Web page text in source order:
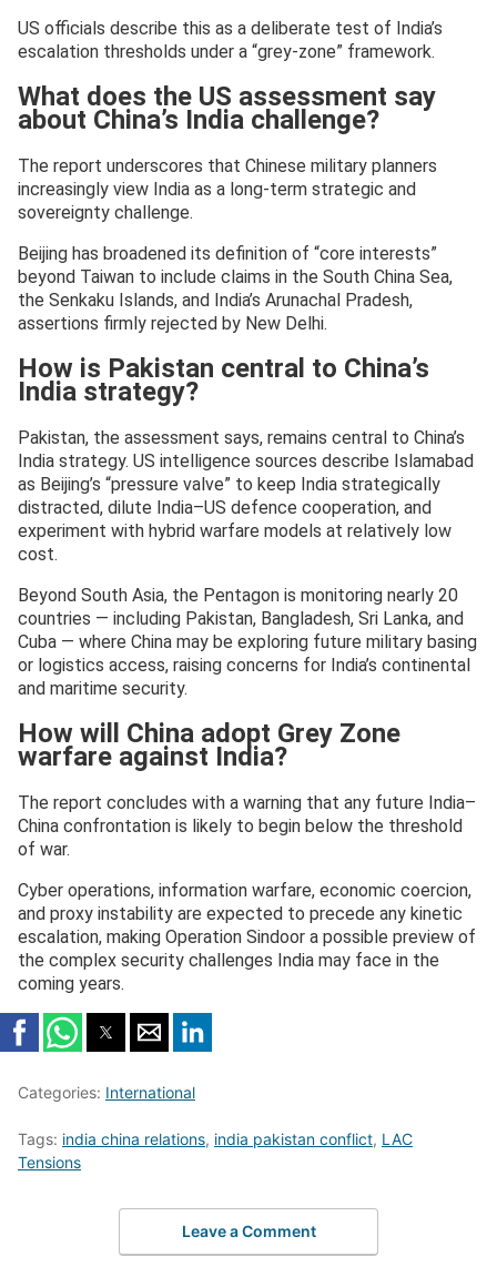
US officials describe this as a deliberate test of India’s
escalation thresholds under a “grey-zone” framework.
What does the US assessment say
about China’s India challenge?
The report underscores that Chinese military planners
increasingly view India as a long-term strategic and
sovereignty challenge.
Beijing has broadened its definition of “core interests”
beyond Taiwan to include claims in the South China Sea,
the Senkaku Islands, and India’s Arunachal Pradesh,
assertions firmly rejected by New Delhi.
How is Pakistan central to China’s
India strategy?
Pakistan, the assessment says, remains central to China’s
India strategy. US intelligence sources describe Islamabad
as Beijing’s “pressure valve” to keep India strategically
distracted, dilute India–US defence cooperation, and
experiment with hybrid warfare models at relatively low
cost.
Beyond South Asia, the Pentagon is monitoring nearly 20
countries — including Pakistan, Bangladesh, Sri Lanka, and
Cuba — where China may be exploring future military basing
or logistics access, raising concerns for India’s continental
and maritime security.
How will China adopt Grey Zone
warfare against India?
The report concludes with a warning that any future India–
China confrontation is likely to begin below the threshold
of war.
Cyber operations, information warfare, economic coercion,
and proxy instability are expected to precede any kinetic
escalation, making Operation Sindoor a possible preview of
the complex security challenges India may face in the
coming years.
Categories: International
Tags: india china relations, india pakistan conflict, LAC
Tensions
Leave a Comment